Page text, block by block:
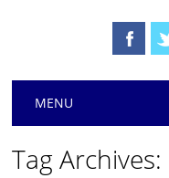
Main menu
MENU
Tag Archives: